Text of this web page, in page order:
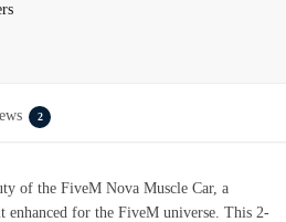
2
of the FiveM Nova Muscle Car, a
enhanced for the FiveM universe. This 2-